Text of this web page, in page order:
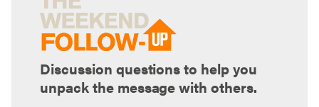
Discussion questions to help you
unpack the message with others.